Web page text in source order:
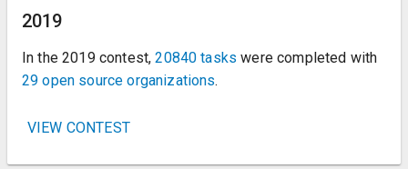
2019
In the 2019 contest,20840 tasks were completed with
29 open source organizations.
VIEW CONTEST